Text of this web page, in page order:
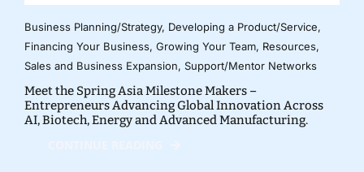
Business Planning/Strategy, Developing a Product/Service,
Financing Your Business, Growing Your Team, Resources,
Sales and Business Expansion, Support/Mentor Networks
Meet the Spring Asia Milestone Makers –
Entrepreneurs Advancing Global Innovation Across
AI, Biotech, Energy and Advanced Manufacturing.